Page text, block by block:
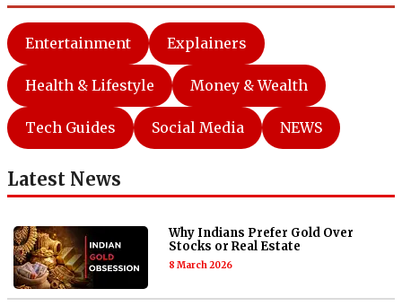
Entertainment Explainers
Health & Lifestyle Money & Wealth
Tech Guides Social Media NEWS
Latest News
Why Indians Prefer Gold Over
Stocks or Real Estate
8 March 2026